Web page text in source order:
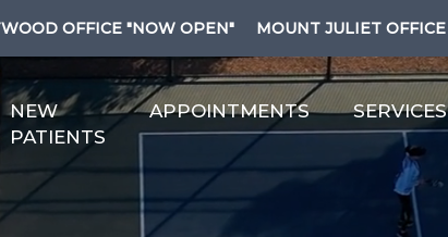
OFFICE "NOW OPEN" MOUNT JULIET OFFICE
NEW
PATIENTS
APPOINTMENTS SERVICES